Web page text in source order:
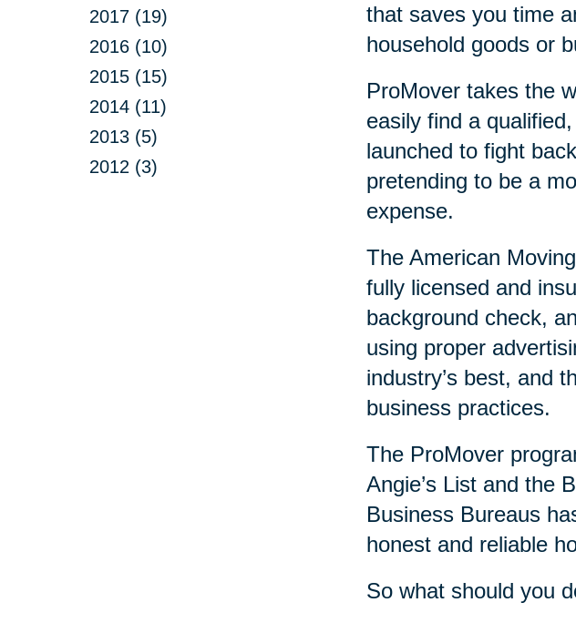
2017 (19)
2016 (10)
2015 (15)
2014 (11)
2013 (5)
2012 (3)
that saves you time
household goods or
ProMover takes the
easily find a
launched to fight
pretending to be a
expense.
The American
fully licensed and
background check,
using proper
industry’s best, and
business practices.
The ProMover
Angie’s List and the
Business Bureaus
honest and reliable
So what should you